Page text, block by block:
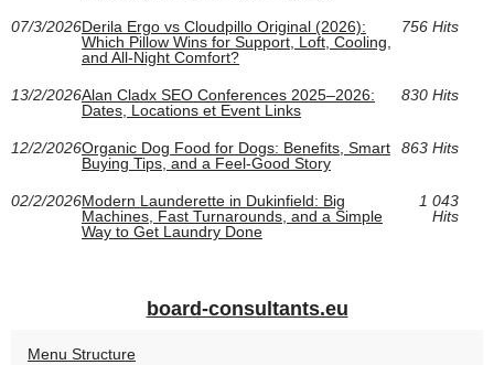
07/3/2026Derila Ergo vs Cloudpillo Original (2026):
Which Pillow Wins for Support, Loft, Cooling,
and All‑Night Comfort?
756 Hits
13/2/2026Alan Cladx SEO Conferences 2025–2026:
Dates, Locations et Event Links
830 Hits
12/2/2026Organic Dog Food for Dogs: Benefits, Smart
Buying Tips, and a Feel-Good Story
863 Hits
02/2/2026Modern Launderette in Dukinfield: Big
Machines, Fast Turnarounds, and a Simple
Way to Get Laundry Done
1 043
Hits
board-consultants.eu
Menu Structure